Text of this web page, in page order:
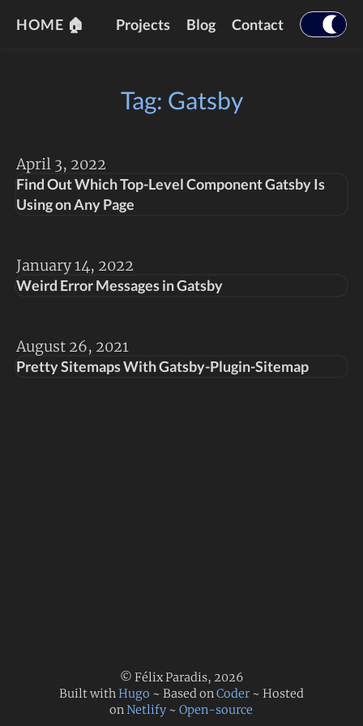
HOME 🏠 Projects Blog Contact
Tag: Gatsby
April 3, 2022
Find Out Which Top-Level Component Gatsby Is
Using on Any Page
January 14, 2022
Weird Error Messages in Gatsby
August 26, 2021
Pretty Sitemaps With Gatsby-Plugin-Sitemap
© Félix Paradis, 2026
Built withHugo ~ Based onCoder~ Hosted
onNetlify ~Open-source